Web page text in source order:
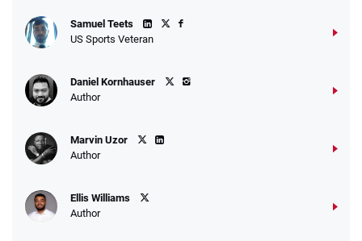
Samuel Teets
US Sports Veteran
Daniel Kornhauser
Author
Marvin Uzor
Author
Ellis Williams
Author